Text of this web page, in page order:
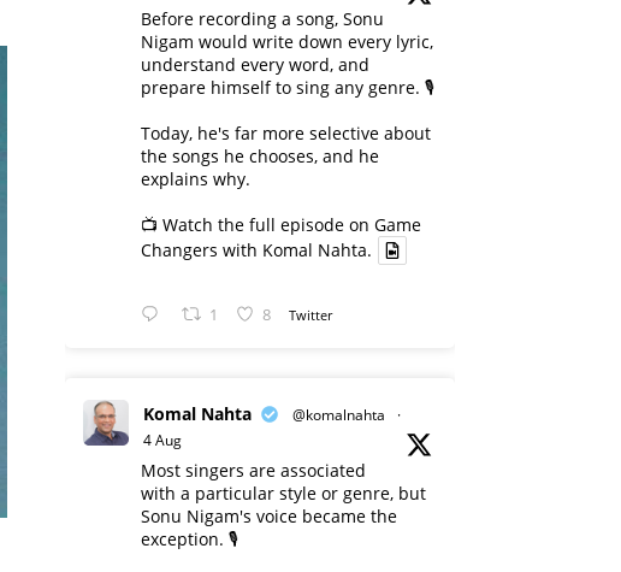
Before recording a song, Sonu
Nigam would write down every lyric,
understand every word, and
prepare himself to sing any genre. 🎙️
Today, he's far more selective about
the songs he chooses, and he
explains why.
📺 Watch the full episode on Game
Changers with Komal Nahta.
1 8 Twitter
Komal Nahta @komalnahta
·
4 Aug
Most singers are associated
with a particular style or genre, but
Sonu Nigam's voice became the
exception. 🎙️